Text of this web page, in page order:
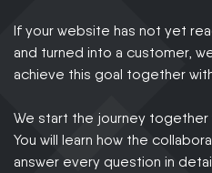
If your website has not yet
and turned into a customer,
achieve this goal together
We start the journey together
You will learn how the
answer every question in